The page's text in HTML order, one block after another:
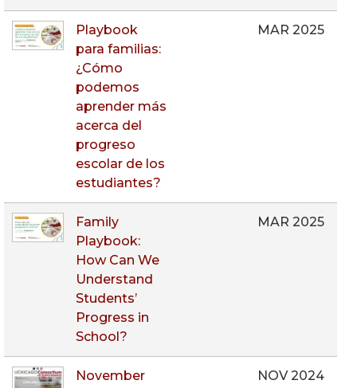
Playbook
para familias:
¿Cómo
podemos
aprender más
acerca del
progreso
escolar de los
estudiantes?
MAR 2025
Family
Playbook:
How Can We
Understand
Students’
Progress in
School?
MAR 2025
November
NOV 2024